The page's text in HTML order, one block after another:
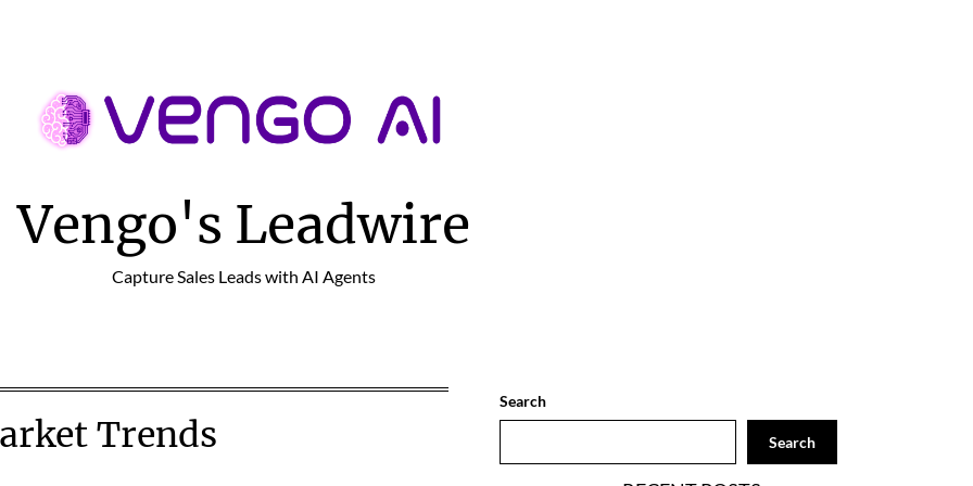
Vengo's Leadwire
Capture Sales Leads with AI Agents
Trends
Search
Search